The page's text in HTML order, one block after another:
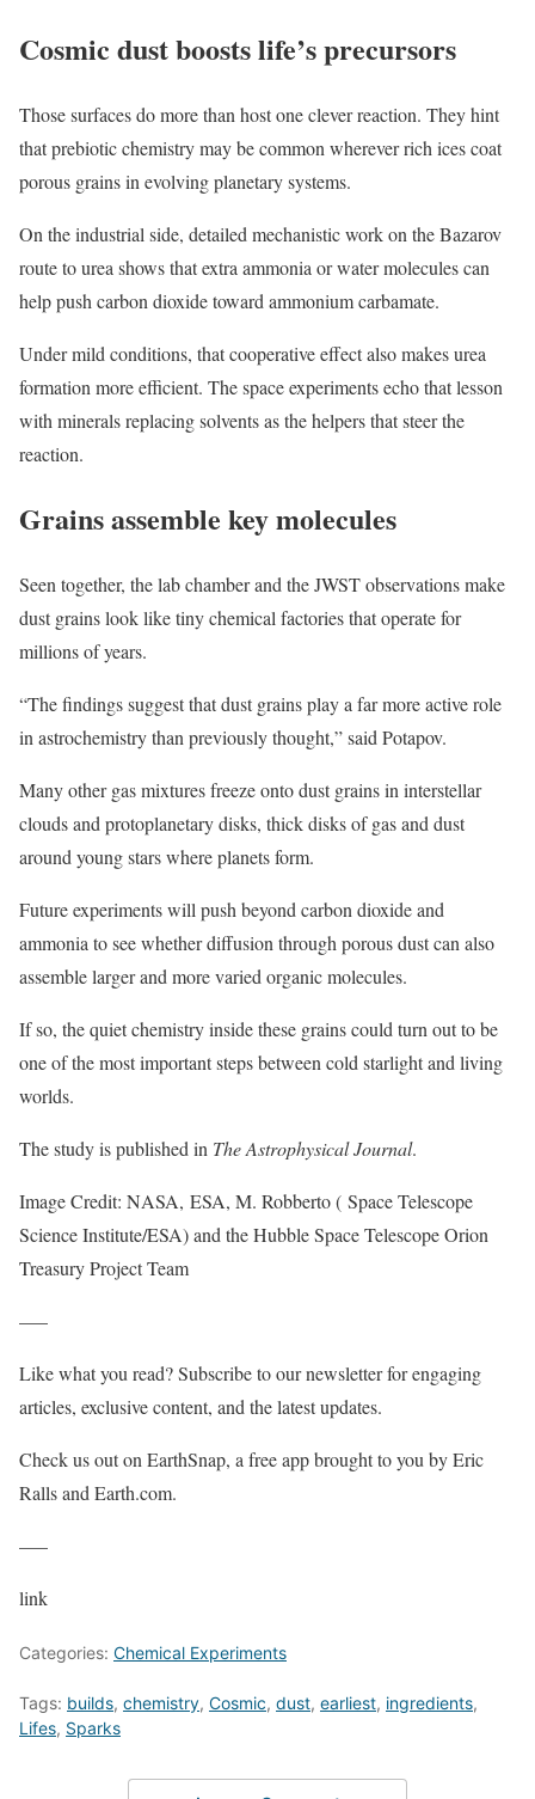
Cosmic dust boosts life’s precursors
Those surfaces do more than host one clever reaction. They hint
that prebiotic chemistry may be common wherever rich ices coat
porous grains in evolving planetary systems.
On the industrial side, detailed mechanistic work on the Bazarov
route to urea shows that extra ammonia or water molecules can
help push carbon dioxide toward ammonium carbamate.
Under mild conditions, that cooperative effect also makes urea
formation more efficient. The space experiments echo that lesson
with minerals replacing solvents as the helpers that steer the
reaction.
Grains assemble key molecules
Seen together, the lab chamber and the JWST observations make
dust grains look like tiny chemical factories that operate for
millions of years.
“The findings suggest that dust grains play a far more active role
in astrochemistry than previously thought,” said Potapov.
Many other gas mixtures freeze onto dust grains in interstellar
clouds and protoplanetary disks, thick disks of gas and dust
around young stars where planets form.
Future experiments will push beyond carbon dioxide and
ammonia to see whether diffusion through porous dust can also
assemble larger and more varied organic molecules.
If so, the quiet chemistry inside these grains could turn out to be
one of the most important steps between cold starlight and living
worlds.
The study is published in The Astrophysical Journal.
Image Credit: NASA, ESA, M. Robberto ( Space Telescope
Science Institute/ESA) and the Hubble Space Telescope Orion
Treasury Project Team
—–
Like what you read? Subscribe to our newsletter for engaging
articles, exclusive content, and the latest updates.
Check us out on EarthSnap, a free app brought to you by Eric
Ralls and Earth.com.
—–
link
Categories: Chemical Experiments
Tags: builds, chemistry, Cosmic, dust, earliest, ingredients,
Lifes, Sparks